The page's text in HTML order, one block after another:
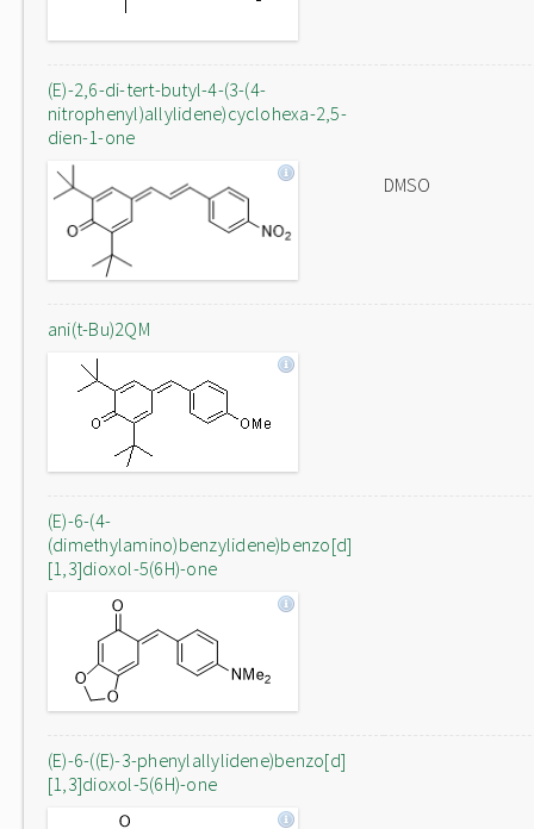
(E)-2,6-di-tert-butyl-4-(3-(4-
nitrophenyl)allylidene)cyclohexa-2,5-
dien-1-one
DMSO
ani(t-Bu)2QM
(E)-6-(4-
(dimethylamino)benzylidene)benzo[d]
[1,3]dioxol-5(6H)-one
(E)-6-((E)-3-phenylallylidene)benzo[d]
[1,3]dioxol-5(6H)-one